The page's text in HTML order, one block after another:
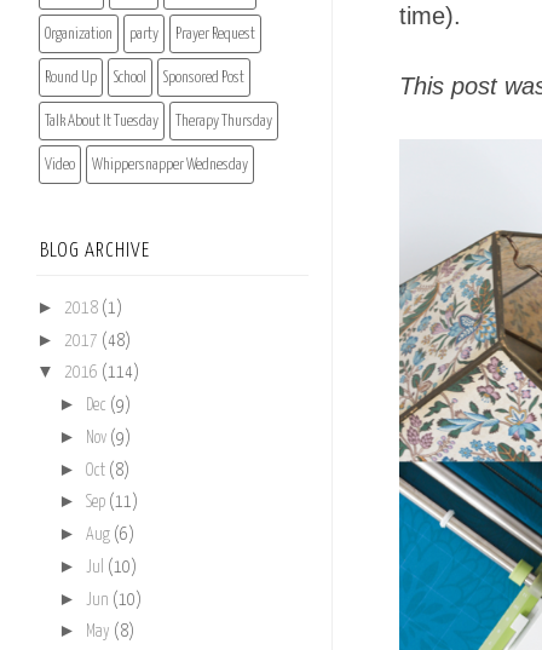
time).
This post
Organization party Prayer Request
Round Up School Sponsored Post
Talk About It Tuesday Therapy Thursday
Video Whippersnapper Wednesday
BLOG ARCHIVE
► 2018 (1)
► 2017 (48)
▼ 2016 (114)
► Dec (9)
► Nov (9)
► Oct (8)
► Sep (11)
► Aug (6)
► Jul (10)
► Jun (10)
► May (8)